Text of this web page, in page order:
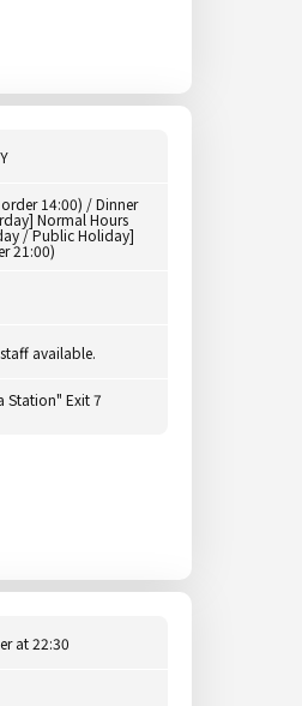
14:00) / Dinner
Normal Hours
/ Public Holiday]
21:00)
available.
Station" Exit 7
at 22:30